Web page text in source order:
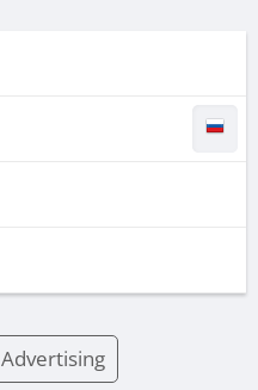
Advertising